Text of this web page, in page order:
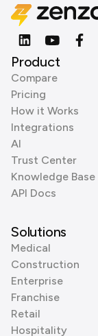
Product
Compare
Pricing
How it Works
Integrations
AI
Trust Center
Knowledge Base
API Docs
Solutions
Medical
Construction
Enterprise
Franchise
Retail
Hospitality